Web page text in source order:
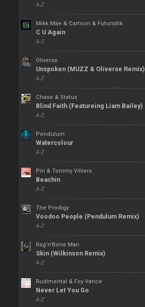
A-Z
Mikk Mäe & Cartoon & Futuristik
C U Again
A-Z
Oliverse
Unspoken (MUZZ & Oliverse Remix)
A-Z
Chase & Status
Blind Faith (Featureing Liam Bailey)
A-Z
Pendulum
Watercolour
A-Z
Piri & Tommy Villiers
Beachin
A-Z
The Prodigy
Voodoo People (Pendulum Remix)
A-Z
Rag'n'Bone Man
Skin (Wilkinson Remix)
A-Z
Rudimental & Foy Vance
Never Let You Go
A-Z